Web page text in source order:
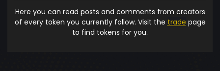
Here you can read posts and comments from creators
of every token you currently follow. Visit the trade page
to find tokens for you.